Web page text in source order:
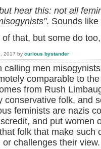
hear this: not all
. Sounds
of that, but some do
2017 by curious bystander
calling men
comparable to
from Rush
conservative folk, and
feminists are nazis
and put women
folk that make such
or challenges their view.